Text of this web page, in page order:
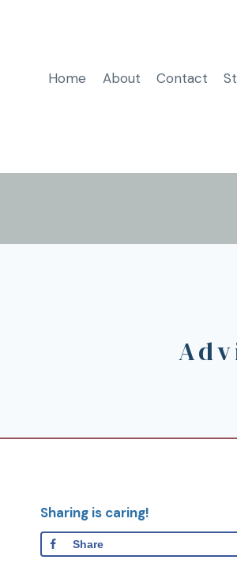
Home About Contact
Sharing is caring!
Share